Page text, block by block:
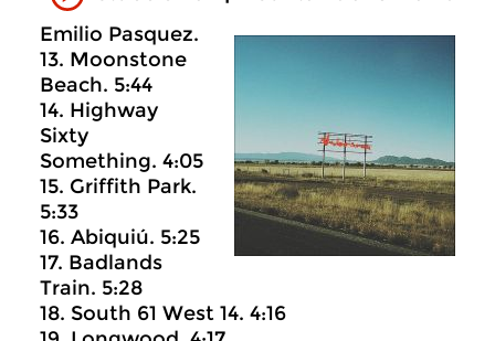
Emilio Pasquez.
13. Moonstone
Beach. 5:44
14. Highway
Sixty
Something. 4:05
15. Griffith Park.
5:33
16. Abiquiú. 5:25
17. Badlands
Train. 5:28
18. South 61 West 14. 4:16